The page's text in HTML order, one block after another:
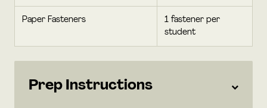
Paper Fasteners
1 fastener per
student
Prep Instructions